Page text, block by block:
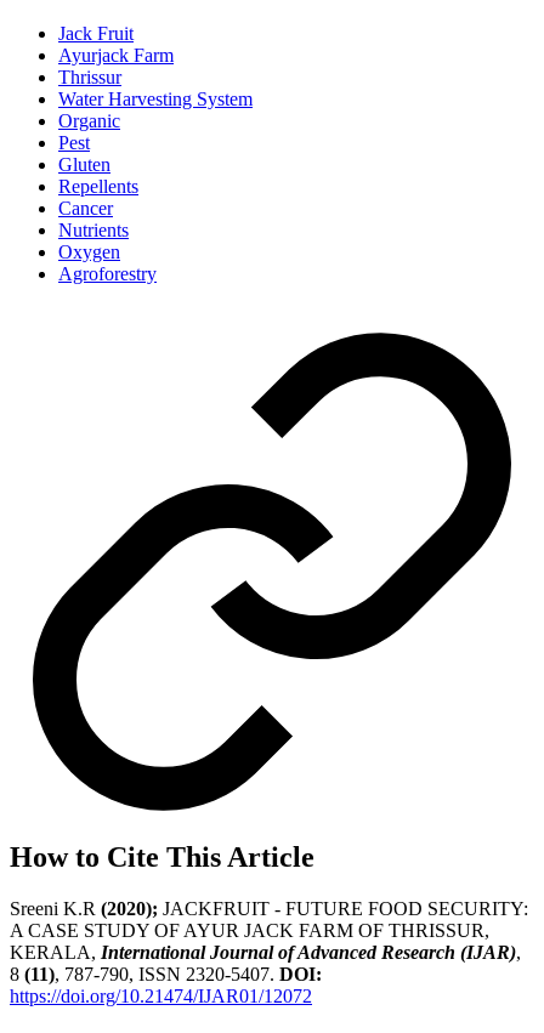
Jack Fruit
Ayurjack Farm
Thrissur
Water Harvesting System
Organic
Pest
Gluten
Repellents
Cancer
Nutrients
Oxygen
Agroforestry
How to Cite This Article
Sreeni K.R (2020); JACKFRUIT - FUTURE FOOD SECURITY:
A CASE STUDY OF AYUR JACK FARM OF THRISSUR,
KERALA, International Journal of Advanced Research (IJAR),
8 (11), 787-790, ISSN 2320-5407. DOI:
https://doi.org/10.21474/IJAR01/12072